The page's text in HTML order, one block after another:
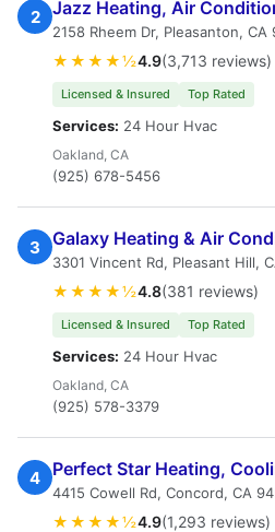
2 Jazz Heating, Air
2158 Rheem Dr, Pleasanton, CA
★★★★½4.9(3,713 reviews)
Licensed & Insured Top Rated
Services: 24 Hour Hvac
Oakland, CA
(925) 678-5456
3 Galaxy Heating & Air
3301 Vincent Rd, Pleasant Hill,
★★★★½4.8(381 reviews)
Licensed & Insured Top Rated
Services: 24 Hour Hvac
Oakland, CA
(925) 578-3379
4 Perfect Star Heating,
4415 Cowell Rd, Concord, CA
★★★★½4.9(1,293 reviews)